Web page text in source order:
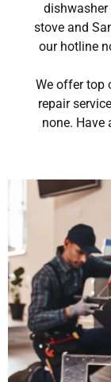
dishwasher
stove and
our hotline
We offer top
repair
none. Have